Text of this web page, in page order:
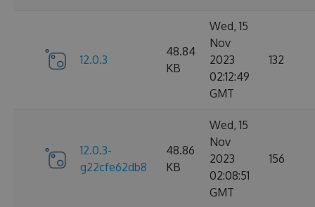
12.0.3
48.84
KB
Wed, 15
Nov
2023
02:12:49
GMT
132
12.0.3-
g22cfe62db8
48.86
KB
Wed, 15
Nov
2023
02:08:51
GMT
156